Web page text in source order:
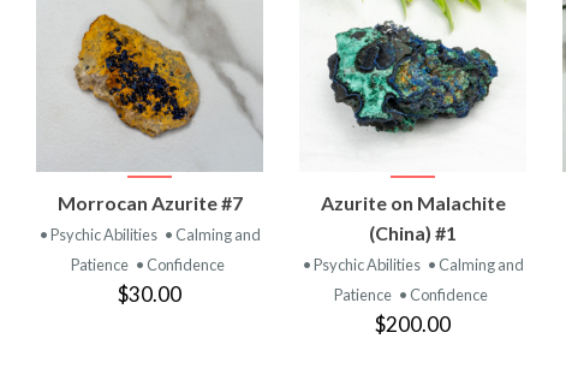
VIEW
PRODUCT
Morrocan Azurite #7
• Psychic Abilities • Calming and
Patience • Confidence
$30.00
VIEW
PRODUCT
Azurite on Malachite
(China) #1
• Psychic Abilities • Calming and
Patience • Confidence
$200.00